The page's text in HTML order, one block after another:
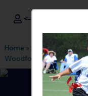
<- Sign In
Home » Find A Program »
Woodforest»Soccer»